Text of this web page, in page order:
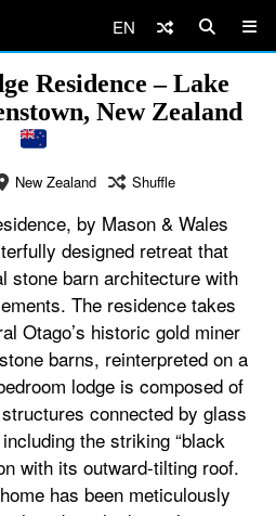
EN
Residence – Lake
New Zealand
New Zealand Shuffle
by Mason & Wales
designed retreat that
stone barn architecture with
The residence takes
Otago’s historic gold miner
barns, reinterpreted on a
lodge is composed of
connected by glass
the striking “black
with its outward-tilting roof.
has been meticulously